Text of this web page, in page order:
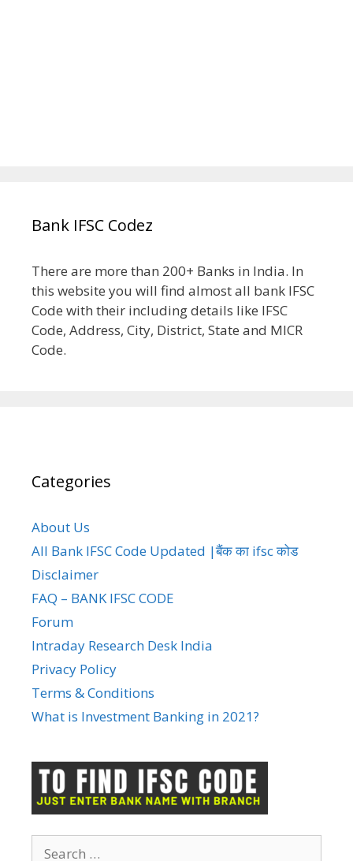
Bank IFSC Codez
There are more than 200+ Banks in India. In
this website you will find almost all bank IFSC
Code with their including details like IFSC
Code, Address, City, District, State and MICR
Code.
Categories
About Us
All Bank IFSC Code Updated |बैंक का ifsc कोड
Disclaimer
FAQ – BANK IFSC CODE
Forum
Intraday Research Desk India
Privacy Policy
Terms & Conditions
What is Investment Banking in 2021?